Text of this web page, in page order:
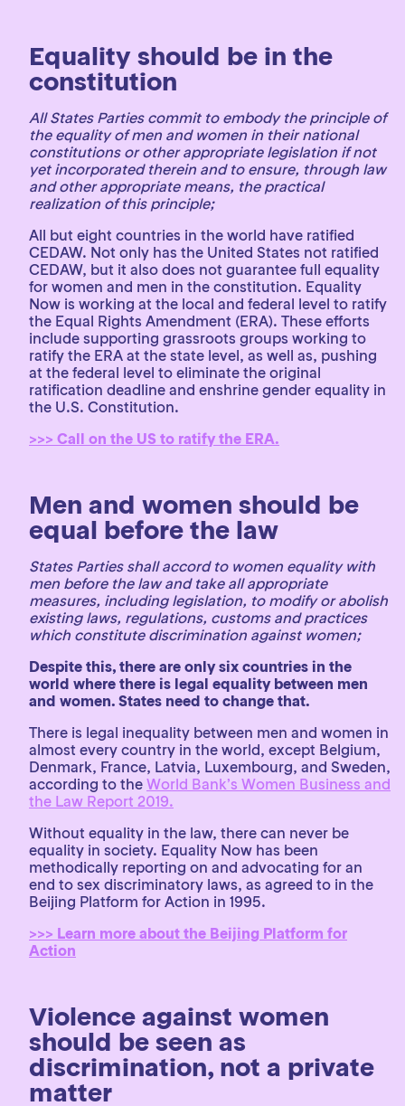
Equality should be in the
constitution
All States Parties commit to embody the principle of
the equality of men and women in their national
constitutions or other appropriate legislation if not
yet incorporated therein and to ensure, through law
and other appropriate means, the practical
realization of this principle;
All but eight countries in the world have ratified
CEDAW. Not only has the United States not ratified
CEDAW, but it also does not guarantee full equality
for women and men in the constitution. Equality
Now is working at the local and federal level to ratify
the Equal Rights Amendment (ERA). These efforts
include supporting grassroots groups working to
ratify the ERA at the state level, as well as, pushing
at the federal level to eliminate the original
ratification deadline and enshrine gender equality in
the U.S. Constitution.
>>> Call on the US to ratify the ERA.
Men and women should be
equal before the law
States Parties shall accord to women equality with
men before the law and take all appropriate
measures, including legislation, to modify or abolish
existing laws, regulations, customs and practices
which constitute discrimination against women;
Despite this, there are only six countries in the
world where there is legal equality between men
and women. States need to change that.
There is legal inequality between men and women in
almost every country in the world, except Belgium,
Denmark, France, Latvia, Luxembourg, and Sweden,
according to the World Bank’s Women Business and
the Law Report 2019.
Without equality in the law, there can never be
equality in society. Equality Now has been
methodically reporting on and advocating for an
end to sex discriminatory laws, as agreed to in the
Beijing Platform for Action in 1995.
>>> Learn more about the Beijing Platform for
Action
Violence against women
should be seen as
discrimination, not a private
matter